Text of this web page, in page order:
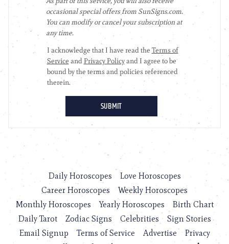
Daily Horoscopes
Love Horoscopes
Career Horoscopes
Weekly Horoscopes
Monthly Horoscopes
Yearly Horoscopes
Birth Chart
Daily Tarot
Zodiac Signs Celebrities
Sign Stories
Email Signup
Terms of Service Advertise
Privacy